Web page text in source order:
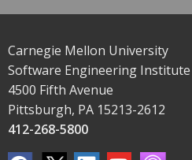
Carnegie Mellon University
Software Engineering Institute
4500 Fifth Avenue
Pittsburgh, PA 15213-2612
412-268-5800